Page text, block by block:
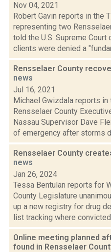
Nov 04, 2021
Robert Gavin reports in the
representing two
told the U.S. Supreme Court
clients were denied a
Rensselaer County
news
Jul 16, 2021
Michael Gwizdala reports in
Rensselaer County
Nassau Supervisor Dave
of emergency after storms
Rensselaer County
news
Jan 26, 2024
Tessa Bentulan reports for
County Legislature
up a new registry for drug
list tracking where convicted
Online meeting planned
found in Rensselaer